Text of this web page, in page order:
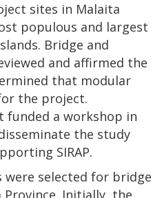
sites in Malaita
populous and largest
Bridge and
and affirmed the
that modular
the project.
funded a workshop in
the study
SIRAP.
selected for bridge